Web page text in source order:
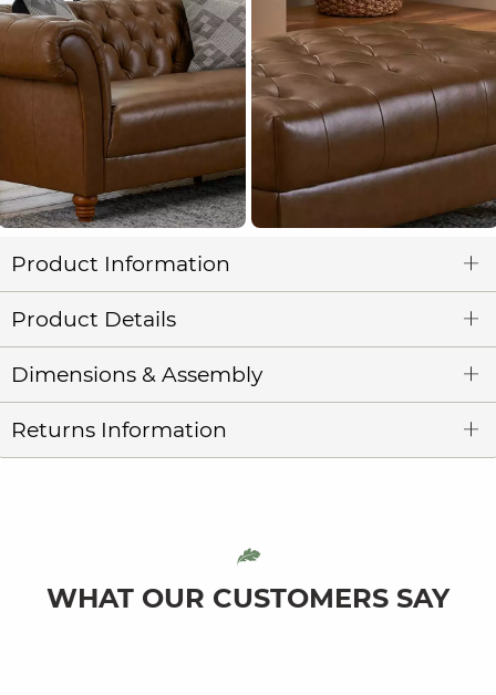
Product Information
Product Details
Dimensions & Assembly
Returns Information
WHAT OUR CUSTOMERS SAY